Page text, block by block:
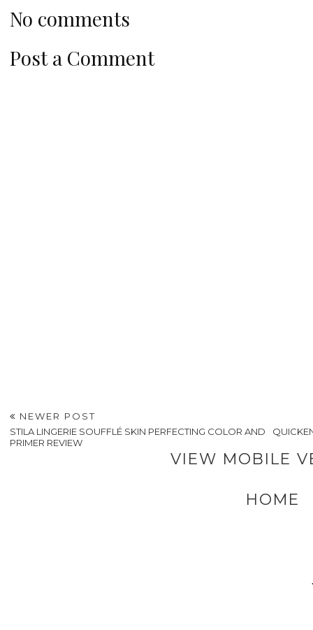
No comments
Post a Comment
NEWER POST
STILA LINGERIE SOUFFLÉ SKIN PERFECTING COLOR AND
PRIMER REVIEW
VIEW MOBILE
HOME